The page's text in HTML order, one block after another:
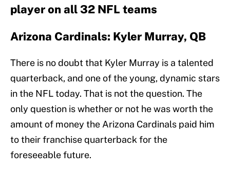
player on all 32 NFL teams
Arizona Cardinals: Kyler Murray, QB
There is no doubt that Kyler Murray is a talented
quarterback, and one of the young, dynamic stars
in the NFL today. That is not the question. The
only question is whether or not he was worth the
amount of money the Arizona Cardinals paid him
to their franchise quarterback for the
foreseeable future.